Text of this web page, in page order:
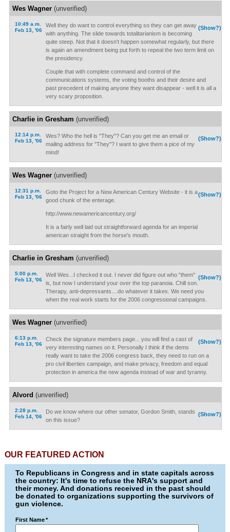
Wes Wagner(unverified)
10:49 a.m.
Feb 13, '06
(Show?)
Well they do want to control everything so they can get away
with anything. The slide towards totalitarianism is becoming
quite steep. Not that it doesn't happen somewhat regularly, but there
is again an amendment being put forth to repeal the two term limit on
the presidency.
Couple that with complete command and control of the
communications systems, the voting booths and their desire and
past precedent of making anyone they want disappear - well it is all a
very scary proposition.
Charlie in Gresham (unverified)
12:14 p.m.
Feb 13, '06
(Show?)
Wes? Who the hell is "They"? Can you get me an email or
mailing address for "They"? I want to give them a pice of my
mind!
Wes Wagner(unverified)
12:31 p.m.
Feb 13, '06
(Show?)
Goto the Project for a New American Century Website - it is a
good chunk of the enterage.
http://www.newamericancentury.org/
It is a fairly well laid out straightforward agenda for an imperial
american straight from the horse's mouth.
Charlie in Gresham (unverified)
5:00 p.m.
Feb 13, '06
(Show?)
Well Wes...I checked it out. I never did figure out who "them"
is, but now I understand your over the top paranoia. Chill son.
Therapy, anti-depressants....do whatever it takes. We need you
when the real work starts for the 2006 congressional campaigns.
Wes Wagner(unverified)
6:13 p.m.
Feb 13, '06
(Show?)
Check the signature members page... you will find a cast of
very interesting names on it. Personally I think if the dems
really want to take the 2006 congress back, they need to run on a
pro civil liberties campaign, and make privacy, freedom and equal
protection in america the new agenda instead of war and tyranny.
Alvord (unverified)
2:28 p.m.
Feb 14, '06
(Show?)
Do we know where our other senator, Gordon Smith, stands
on this issue?
OUR FEATURED ACTION
To Republicans in Congress and in state capitals across
the country: It's time to refuse the NRA's support and
their money. And donations received in the past should
be donated to organizations supporting the survivors of
gun violence.
First Name *